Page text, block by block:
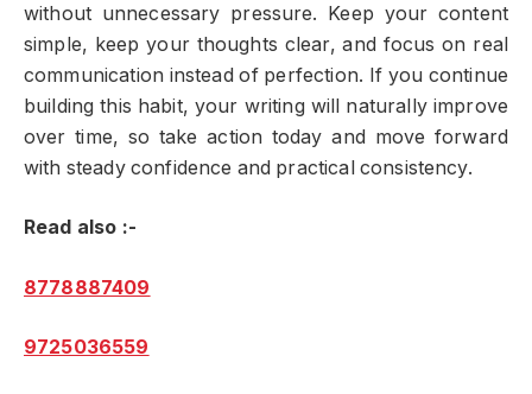
without unnecessary pressure. Keep your content
simple, keep your thoughts clear, and focus on real
communication instead of perfection. If you continue
building this habit, your writing will naturally improve
over time, so take action today and move forward
with steady confidence and practical consistency.
Read also :-
8778887409
9725036559